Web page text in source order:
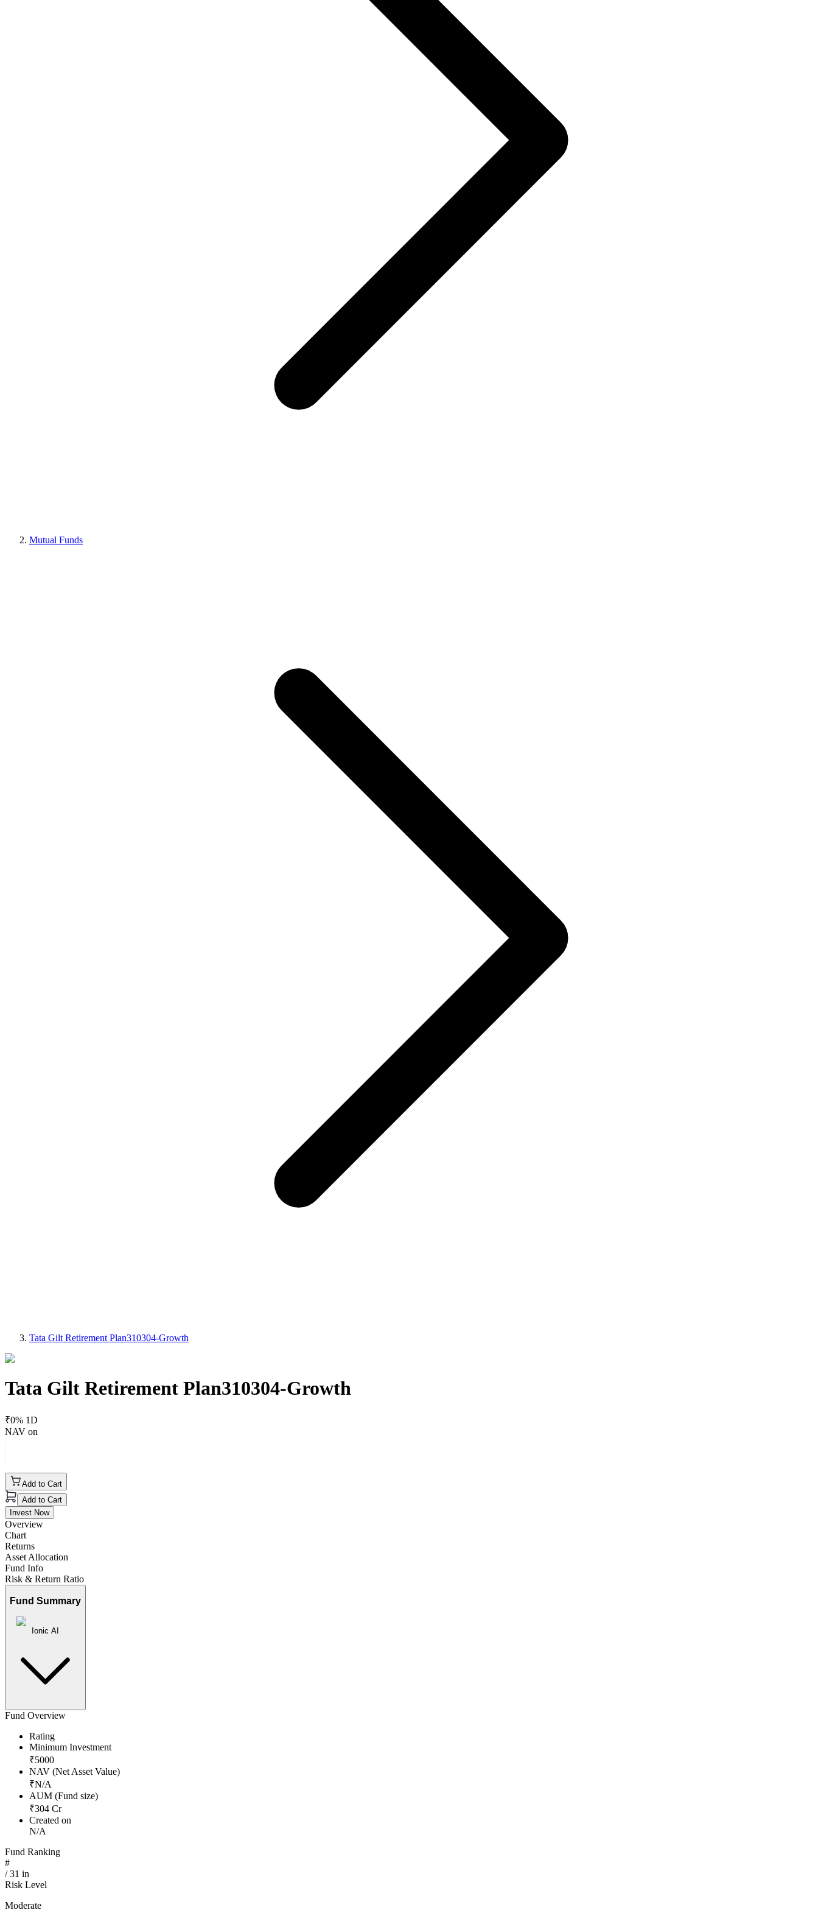
Mutual Funds
Tata Gilt Retirement Plan310304-Growth
Tata Gilt Retirement Plan310304-Growth
₹0% 1D
NAV on
Add to Cart
Add to Cart
Invest Now
Overview
Chart
Returns
Asset Allocation
Fund Info
Risk & Return Ratio
Fund Summary
Ionic AI
Fund Overview
Rating
Minimum Investment
₹5000
NAV (Net Asset Value)
₹N/A
AUM (Fund size)
₹304 Cr
Created on
N/A
Fund Ranking
#
/31 in
Risk Level
Moderate